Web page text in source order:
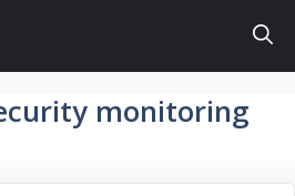
monitoring